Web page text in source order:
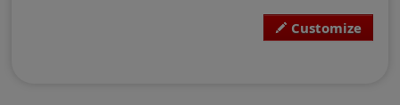
Customize